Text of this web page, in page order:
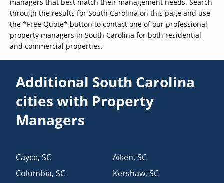
managers that best match their management needs. Search
through the results for South Carolina on this page and use
the *Free Quote* button to contact one of our professional
property managers in South Carolina for both residential
and commercial properties.
Additional South Carolina
cities with Property
Managers
Cayce,SC
Columbia,SC
Aiken, SC
Kershaw, SC